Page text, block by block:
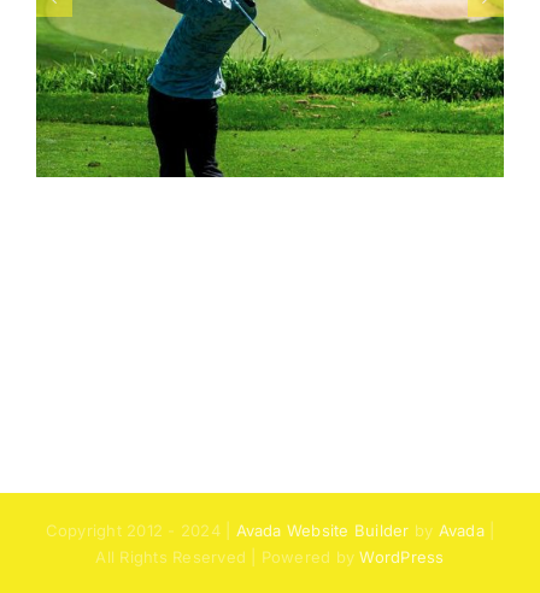
Dubai & Abu Dhabi
Copyright 2012 - 2024 | Avada Website Builder by Avada|
All Rights Reserved | Powered byWordPress